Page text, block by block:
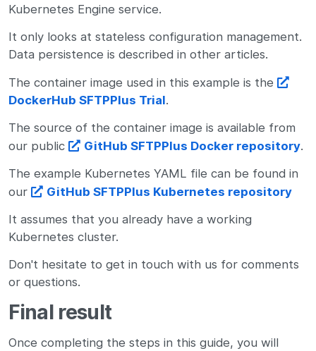
Kubernetes Engine service.
It only looks at stateless configuration management.
Data persistence is described in other articles.
The container image used in this example is the
DockerHub SFTPPlus Trial.
The source of the container image is available from
our public
GitHub SFTPPlus Docker repository.
The example Kubernetes YAML file can be found in
our
GitHub SFTPPlus Kubernetes repository
It assumes that you already have a working
Kubernetes cluster.
Don't hesitate to get in touch with us for comments
or questions.
Final result
Once completing the steps in this guide, you will